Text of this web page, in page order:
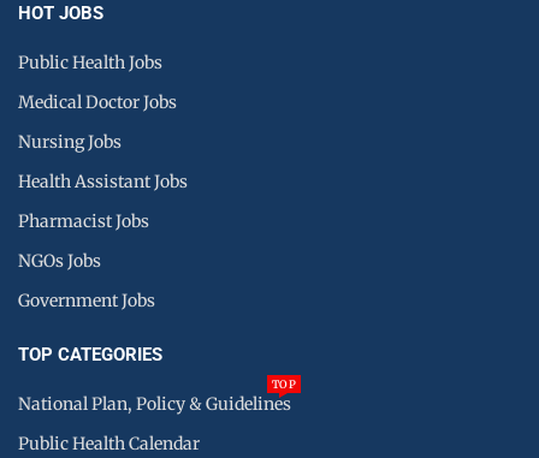
HOT JOBS
Public Health Jobs
Medical Doctor Jobs
Nursing Jobs
Health Assistant Jobs
Pharmacist Jobs
NGOs Jobs
Government Jobs
TOP CATEGORIES
National Plan, Policy & Guidelines
TOP
Public Health Calendar